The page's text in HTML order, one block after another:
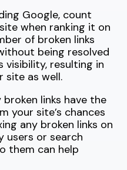
Google, count
when ranking it on
of broken links
being resolved
visibility, resulting in
site as well.
links have the
your site’s chances
any broken links on
users or search
them can help